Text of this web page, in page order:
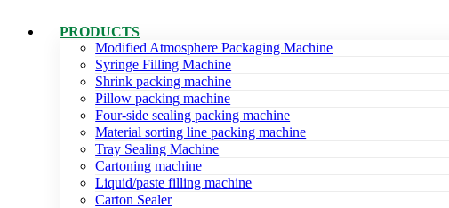
PRODUCTS
Modified Atmosphere Packaging Machine
Syringe Filling Machine
Shrink packing machine
Pillow packing machine
Four-side sealing packing machine
Material sorting line packing machine
Tray Sealing Machine
Cartoning machine
Liquid/paste filling machine
Carton Sealer